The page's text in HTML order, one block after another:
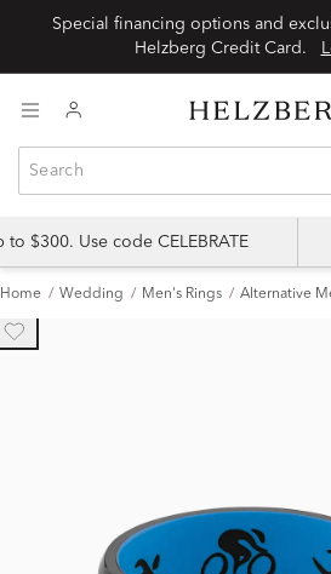
Special financing options and
Helzberg Credit Card.
$300. Use code CELEBRATE
Home Wedding Men's Rings Alternative